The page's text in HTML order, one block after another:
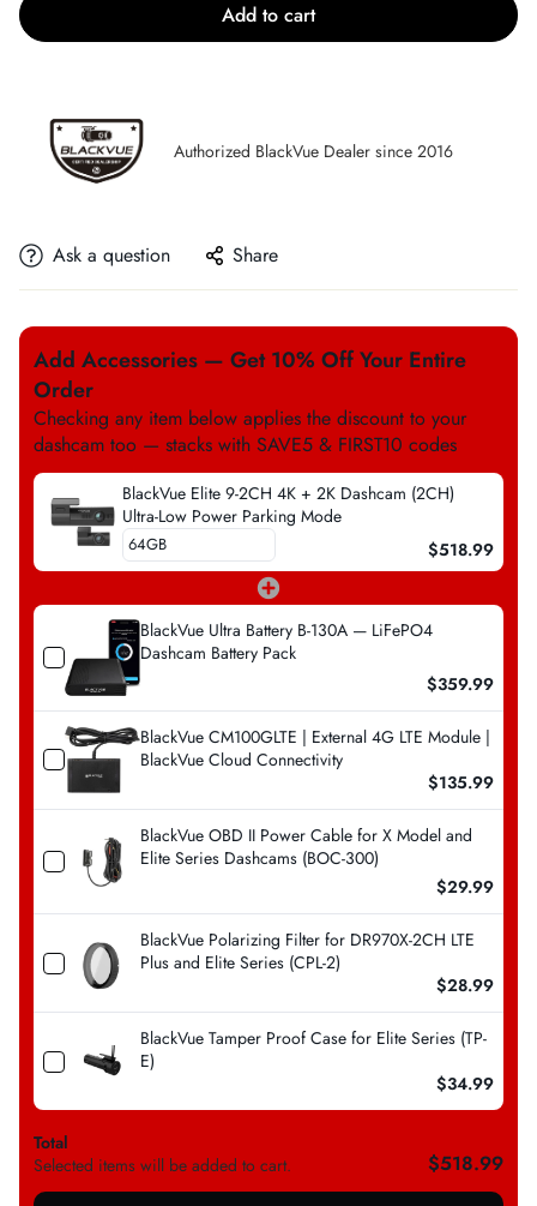
Add to cart
Authorized BlackVue Dealer since 2016
Ask a question Share
Add Accessories — Get 10% Off Your Entire
Order
Checking any item below applies the discount to your
dashcam too — stacks with SAVE5 & FIRST10 codes
BlackVue Elite 9-2CH 4K + 2K Dashcam (2CH)
Ultra-Low Power Parking Mode
$518.99
BlackVue Ultra Battery B-130A — LiFePO4
Dashcam Battery Pack
$359.99
BlackVue CM100GLTE | External 4G LTE Module |
BlackVue Cloud Connectivity
$135.99
BlackVue OBD II Power Cable for X Model and
Elite Series Dashcams (BOC-300)
$29.99
BlackVue Polarizing Filter for DR970X-2CH LTE
Plus and Elite Series (CPL-2)
$28.99
BlackVue Tamper Proof Case for Elite Series (TP-
E)
$34.99
Total
Selected items will be added to cart.
$518.99